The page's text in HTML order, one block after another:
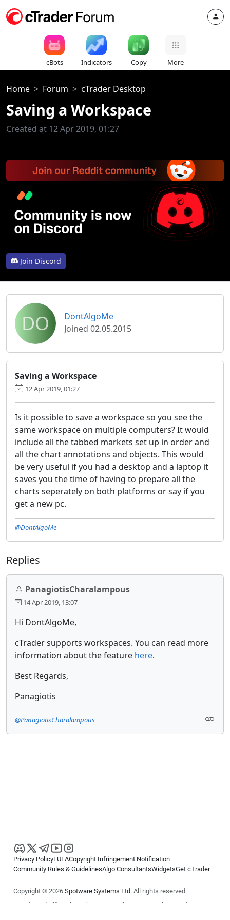
cBots Indicators Copy More
Home Forum cTrader Desktop
Saving a Workspace
Created at 12 Apr 2019, 01:27
Join Discord
DO
DontAlgoMe
Joined 02.05.2015
Saving a Workspace
12 Apr 2019, 01:27
Is it possible to save a workspace so you see the
same workspace on multiple computers? It would
include all the tabbed markets set up in order and
all the chart annotations and objects. This would
be very useful if you had a desktop and a laptop it
saves you the time of having to prepare all the
charts seperately on both platforms or say if you
get a new pc.
@DontAlgoMe
Replies
PanagiotisCharalampous
14 Apr 2019, 13:07
Hi DontAlgoMe,
cTrader supports workspaces. You can read more
information about the feature here.
Best Regards,
Panagiotis
@PanagiotisCharalampous
Privacy PolicyEULACopyright Infringement Notification
Community Rules & GuidelinesAlgo ConsultantsWidgetsGet cTrader
Copyright © 2026 Spotware Systems Ltd. All rights reserved.
cTrader Ltd offers through its group of companies the cTrader